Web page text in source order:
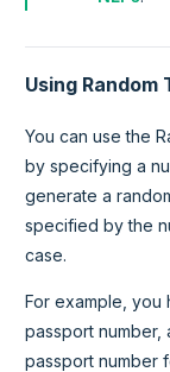
Using Random
You can use the
by specifying a
generate a
specified by the
case.
For example, you
passport
passport number